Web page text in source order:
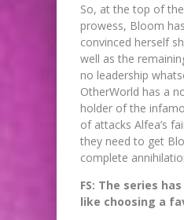
So, at the top of
prowess, Bloom
convinced herself
well as the
no leadership
OtherWorld has a
holder of the
of attacks Alfea’s
they need to get
complete
FS: The series
like choosing a